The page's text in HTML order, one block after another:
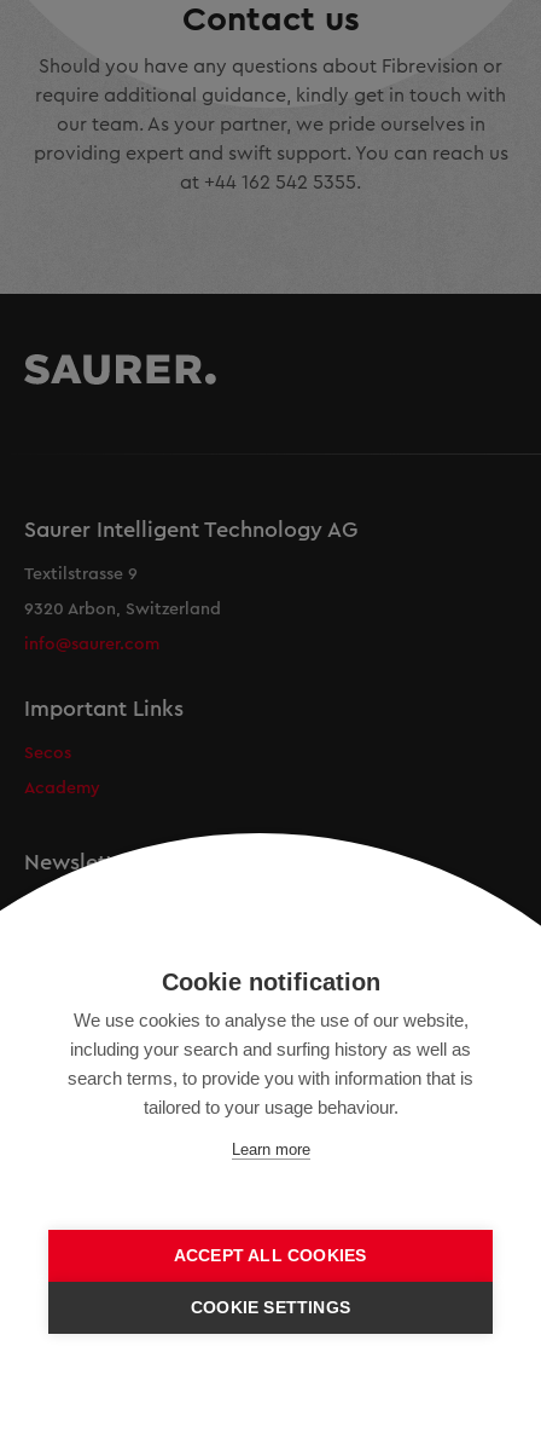
Contact us
Should you have any questions about Fibrevision or
require additional guidance, kindly get in touch with
our team. As your partner, we pride ourselves in
providing expert and swift support. You can reach us
at +44 162 542 5355.
Saurer Intelligent Technology AG
Textilstrasse 9
9320 Arbon, Switzerland
info@saurer.com
Important Links
Secos
Academy
Newsletter
IMPRINT
SITEMAP
DATA PROTECTION DECLARATION
Cookie notification
We use cookies to analyse the use of our website,
including your search and surfing history as well as
search terms, to provide you with information that is
tailored to your usage behaviour.
Learn more
ACCEPT ALL COOKIES
COOKIE SETTINGS